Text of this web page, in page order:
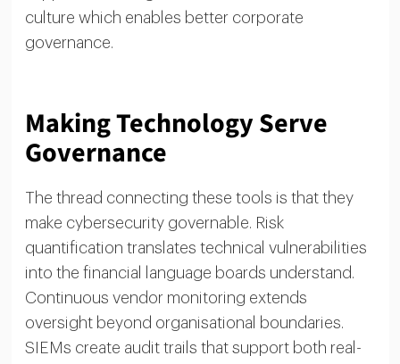
culture which enables better corporate
governance.
Making Technology Serve
Governance
The thread connecting these tools is that they
make cybersecurity governable. Risk
quantification translates technical vulnerabilities
into the financial language boards understand.
Continuous vendor monitoring extends
oversight beyond organisational boundaries.
SIEMs create audit trails that support both real-